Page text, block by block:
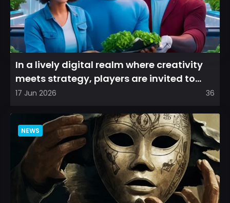
In a lively digital realm where creativity
meets strategy, players are invited to
cultivate their ve...
17 Jun 2026 36
NEWS